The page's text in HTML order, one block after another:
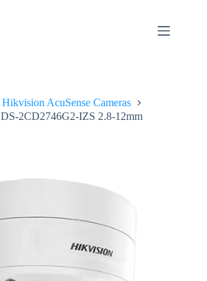
Hikvision AcuSense Cameras
DS-2CD2746G2-IZS 2.8-12mm